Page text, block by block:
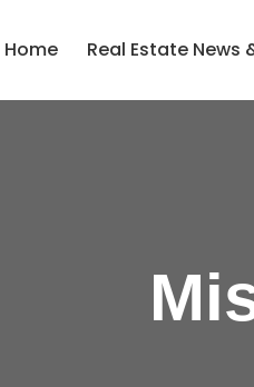
Home Real Estate News